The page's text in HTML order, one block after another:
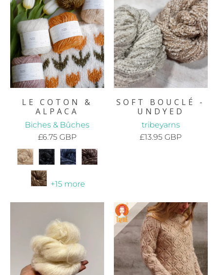
LE COTON &
ALPACA
Biches & Bûches
£6.75 GBP
+15 more
SOFT BOUCLÉ -
UNDYED
tribeyarns
£13.95 GBP